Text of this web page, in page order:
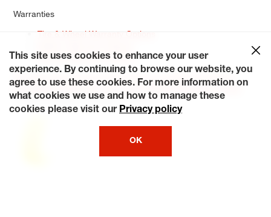
Warranties
Tire & Wheel Warranty Options
Service Warranty Options
Site Map
Terms of Use Privacy Policy Contact Us
Careers
Accessibility Statement My Privacy Rights Request a Quote
© 2026 Tiresplus. All Rights Reserved.
This site uses cookies to enhance your user
experience. By continuing to browse our website, you
agree to use these cookies. For more information on
what cookies we use and how to manage these
cookies please visit our Privacy policy
OK